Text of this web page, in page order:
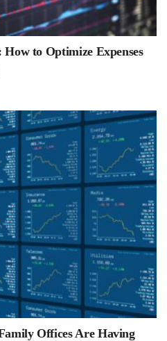
to Optimize Expenses
Offices Are Having